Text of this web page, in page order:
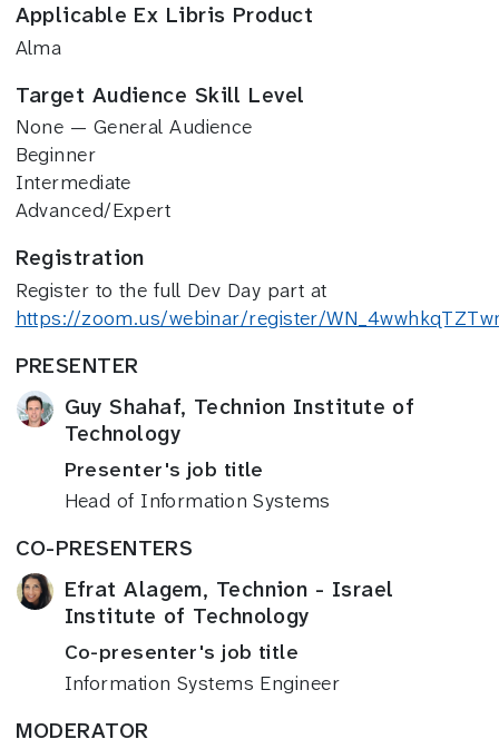
Applicable Ex Libris Product
Alma
Target Audience Skill Level
None — General Audience
Beginner
Intermediate
Advanced/Expert
Registration
Register to the full Dev Day part at
https://zoom.us/webinar/register/
PRESENTER
Guy Shahaf, Technion Institute of
Technology
Presenter's job title
Head of Information Systems
CO-PRESENTERS
Efrat Alagem, Technion - Israel
Institute of Technology
Co-presenter's job title
Information Systems Engineer
MODERATOR